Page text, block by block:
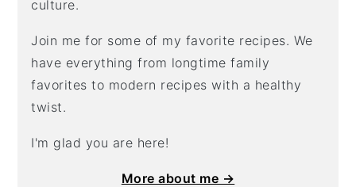
culture.
Join me for some of my favorite recipes. We
have everything from longtime family
favorites to modern recipes with a healthy
twist.
I'm glad you are here!
More about me →